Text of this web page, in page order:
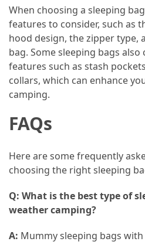
Travel
(17)
Rafting
(16)
Crypto
(5)
Accommodation
Travel
Jewelry
When choosing a sleeping
features to consider, such as
hood design, the zipper type,
bag. Some sleeping bags
features such as stash
collars, which can enhance
camping.
FAQs
Here are some frequently
choosing the right sleeping
Q: What is the best type of
weather camping?
A: Mummy sleeping bags